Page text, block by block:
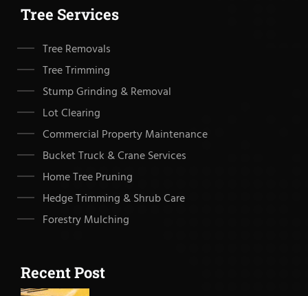
Tree Services
Tree Removals
Tree Trimming
Stump Grinding & Removal
Lot Clearing
Commercial Property Maintenance
Bucket Truck & Crane Services
Home Tree Pruning
Hedge Trimming & Shrub Care
Forestry Mulching
Recent Post